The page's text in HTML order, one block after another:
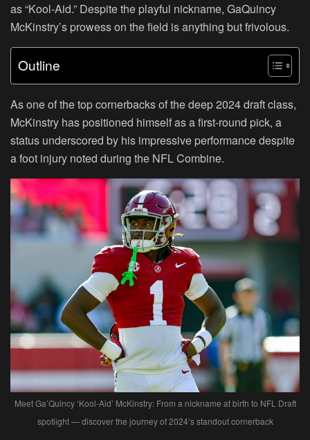
as “Kool-Aid.” Despite the playful nickname, GaQuincy
McKinstry’s prowess on the field is anything but frivolous.
Outline
As one of the top cornerbacks of the deep 2024 draft class,
McKinstry has positioned himself as a first-round pick, a
status underscored by his impressive performance despite
a foot injury noted during the NFL Combine.
Meet Ga’Quincy ‘Kool-Aid’ McKinstry: From a nickname at birth to NFL Draft
spotlight — discover the journey of 2024’s standout cornerback